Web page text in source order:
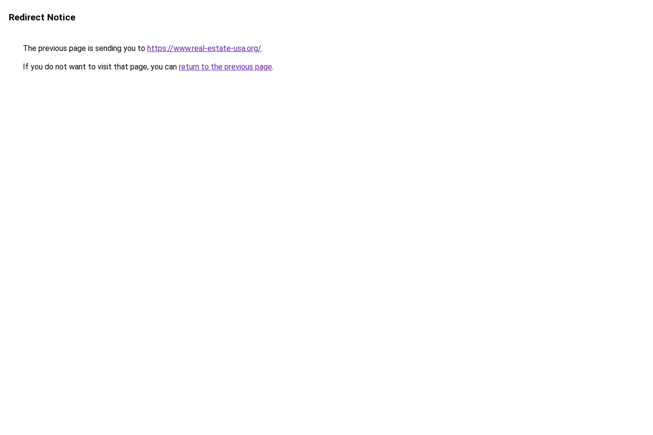
Redirect Notice
The previous page is sending you to https://www.real-estate-usa.org/.
If you do not want to visit that page, you can return to the previous page.